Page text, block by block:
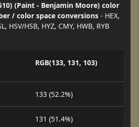
(Paint - Benjamin Moore) color
/ color space conversions - HEX,
HSV/HSB, HYZ, CMY, HWB, RYB
RGB(133, 131, 103)
133 (52.2%)
131 (51.4%)